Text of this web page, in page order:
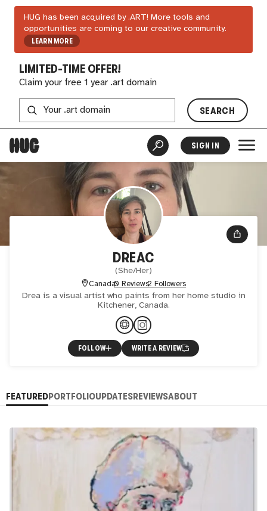
HUG has been acquired by .ART! More tools and
opportunities are coming to our creative community.
LEARN MORE
LIMITED-TIME OFFER!
Claim your free 1 year .art domain
SEARCH
SIGN IN
DREAC
(She/Her)
Canada0 Reviews2 Followers
Drea is a visual artist who paints from her home studio in
Kitchener, Canada.
FOLLOW WRITE A REVIEW
FEATUREDPORTFOLIOUPDATESREVIEWSABOUT